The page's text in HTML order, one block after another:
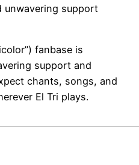
unwavering support
fanbase is
support and
chants, songs, and
El Tri plays.